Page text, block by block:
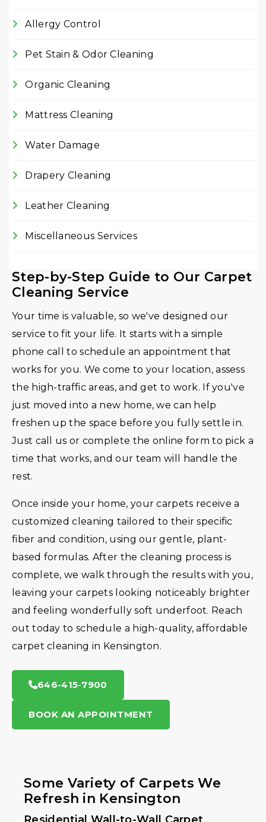
Allergy Control
Pet Stain & Odor Cleaning
Organic Cleaning
Mattress Cleaning
Water Damage
Drapery Cleaning
Leather Cleaning
Miscellaneous Services
Step-by-Step Guide to Our Carpet
Cleaning Service
Your time is valuable, so we've designed our
service to fit your life. It starts with a simple
phone call to schedule an appointment that
works for you. We come to your location, assess
the high-traffic areas, and get to work. If you've
just moved into a new home, we can help
freshen up the space before you fully settle in.
Just call us or complete the online form to pick a
time that works, and our team will handle the
rest.
Once inside your home, your carpets receive a
customized cleaning tailored to their specific
fiber and condition, using our gentle, plant-
based formulas. After the cleaning process is
complete, we walk through the results with you,
leaving your carpets looking noticeably brighter
and feeling wonderfully soft underfoot. Reach
out today to schedule a high-quality, affordable
carpet cleaning in Kensington.
646-415-7900
BOOK AN APPOINTMENT
Some Variety of Carpets We
Refresh in Kensington